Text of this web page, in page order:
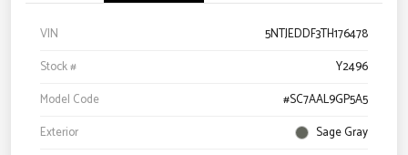
VIN
5NTJEDDF3TH176478
Stock #
Y2496
Model Code
#SC7AAL9GP5A5
Exterior
Sage Gray